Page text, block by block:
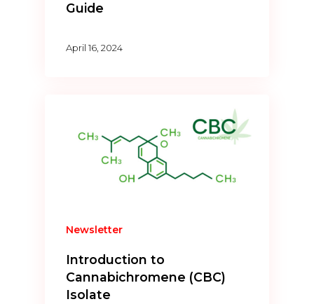
Guide
April 16, 2024
Newsletter
Introduction to
Cannabichromene (CBC)
Isolate